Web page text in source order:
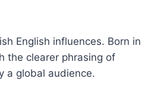
English influences. Born in
the clearer phrasing of
a global audience.